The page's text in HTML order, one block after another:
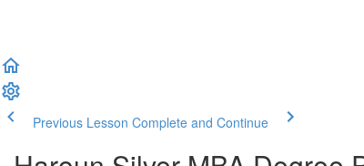
Previous Lesson Complete and Continue